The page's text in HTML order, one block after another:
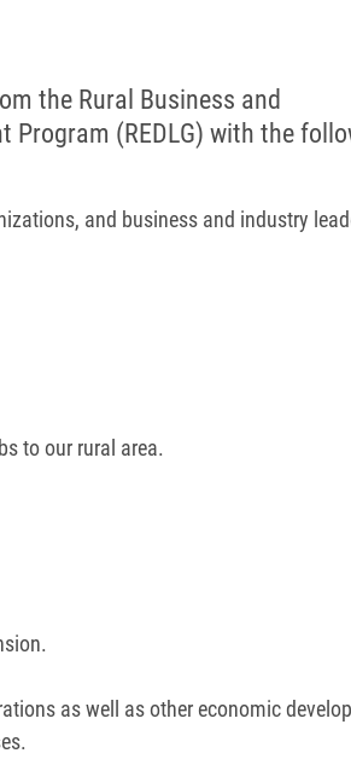
the Rural Business and
Program (REDLG) with the
and business and industry
to our rural area.
as well as other economic